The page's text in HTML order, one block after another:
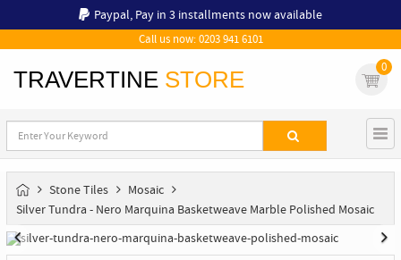
Paypal, Pay in 3 installments now available
Call us now: 0203 941 6101
TRAVERTINE STORE 0
Stone Tiles
Mosaic
Silver Tundra - Nero Marquina Basketweave Marble Polished Mosaic